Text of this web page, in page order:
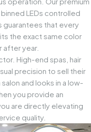
LEDs controlled
guarantees that every
the exact same color
after year.
High-end spas, hair
precision to sell their
and looks in a low-
you provide an
are directly elevating
quality.